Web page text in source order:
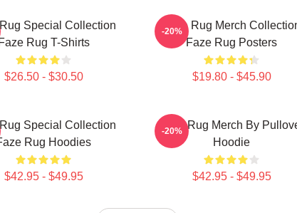
Rug Special Collection
Rug T-Shirts
$26.50 - $30.50
Faze Rug Merch
Faze Rug Posters
$19.80 - $45.90
-20%
Rug Special Collection
Rug Hoodies
$42.95 - $49.95
Faze Rug Merch By
Hoodie
$42.95 - $49.95
-20%